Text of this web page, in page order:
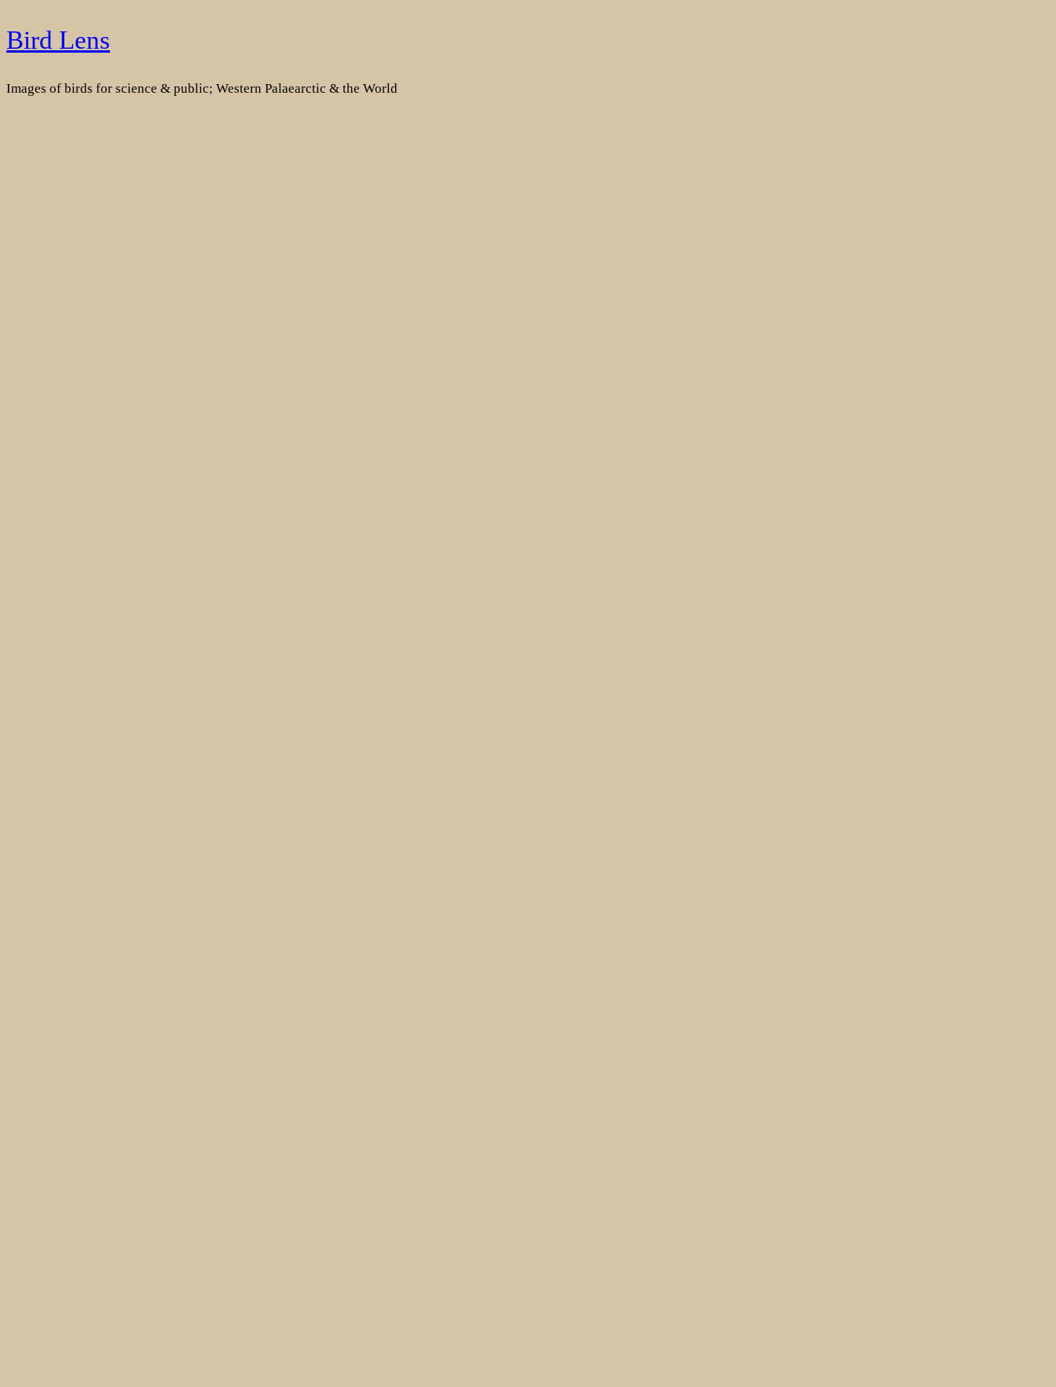
Skip
to
Bird Lens
Images of birds for science & public; Western Palaearctic & the World